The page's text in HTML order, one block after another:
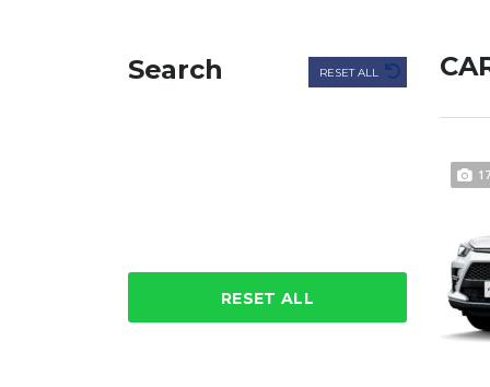
Search RESET ALL
RESET ALL
17